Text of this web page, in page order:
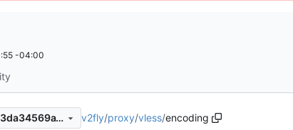
-04:00
a545bfe2c86d5c475585d923da34569a1871be9d v2fly/proxy/vless/encoding